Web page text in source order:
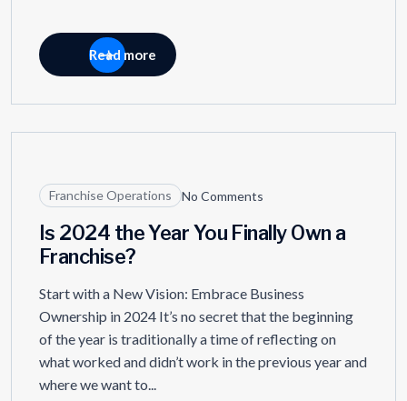
Read more
JULFranchise Operations No Comments
Is 2024 the Year You Finally Own a
Franchise?
Start with a New Vision: Embrace Business
Ownership in 2024 It’s no secret that the beginning
of the year is traditionally a time of reflecting on
what worked and didn’t work in the previous year and
where we want to...